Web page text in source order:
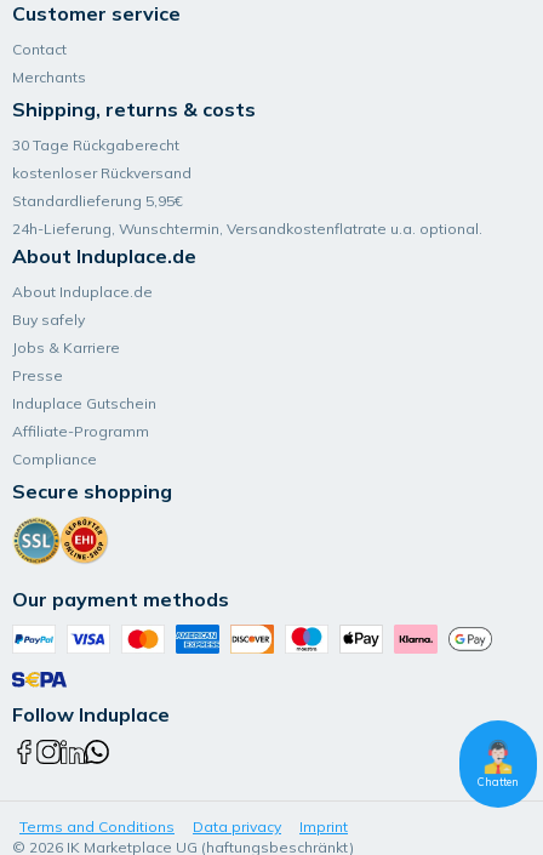
Chatten
Customer service
Contact
Merchants
Shipping, returns & costs
30 Tage Rückgaberecht
kostenloser Rückversand
Standardlieferung 5,95€
24h-Lieferung, Wunsch­termin, Versand­kosten­flatrate u.a. optional.
About Induplace.de
About Induplace.de
Buy safely
Jobs & Karriere
Presse
Induplace Gutschein
Affiliate-Programm
Compliance
Secure shopping
Our payment methods
Follow Induplace
Terms and Conditions Data privacy
Imprint
© 2026 IK Marketplace UG (haftungsbeschränkt)